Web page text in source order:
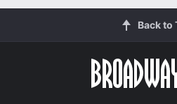
Back to